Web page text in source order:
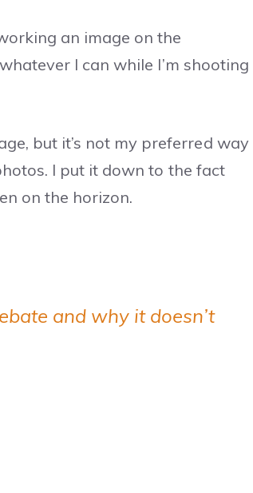
an image on the
I can while I’m shooting
but it’s not my preferred way
I put it down to the fact
on the horizon.
and why it doesn’t